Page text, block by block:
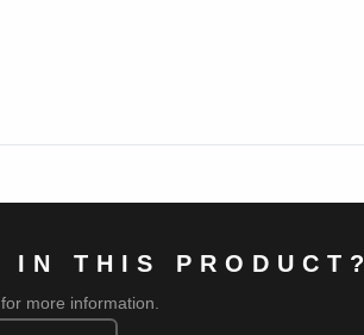
IN THIS PRODUCT?
more information.